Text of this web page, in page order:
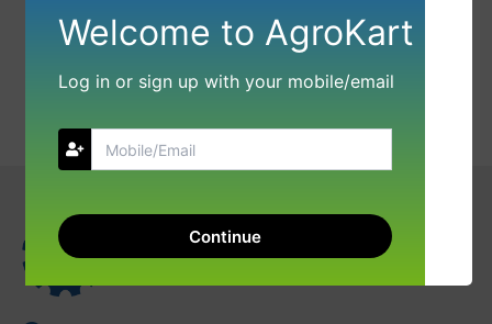
Welcome to AgroKart
Log in or sign up with your mobile/email
Continue